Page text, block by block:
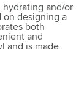
and/or
on designing a
both
and
and is made